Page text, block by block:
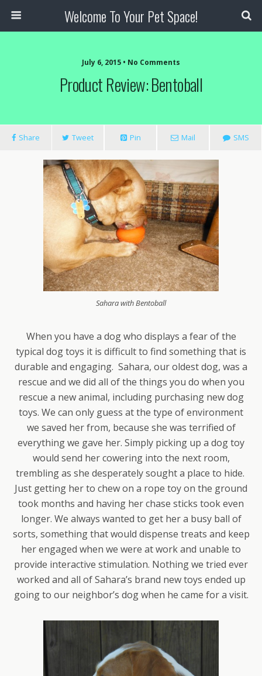
Welcome To Your Pet Space!
July 6, 2015 • No Comments
Product Review: Bentoball
Share Tweet Pin Mail SMS
Sahara with Bentoball
When you have a dog who displays a fear of the
typical dog toys it is difficult to find something that is
durable and engaging. Sahara, our oldest dog, was a
rescue and we did all of the things you do when you
rescue a new animal, including purchasing new dog
toys. We can only guess at the type of environment
we saved her from, because she was terrified of
everything we gave her. Simply picking up a dog toy
would send her cowering into the next room,
trembling as she desperately sought a place to hide.
Just getting her to chew on a rope toy on the ground
took months and having her chase sticks took even
longer. We always wanted to get her a busy ball of
sorts, something that would dispense treats and keep
her engaged when we were at work and unable to
provide interactive stimulation. Nothing we tried ever
worked and all of Sahara’s brand new toys ended up
going to our neighbor’s dog when he came for a visit.